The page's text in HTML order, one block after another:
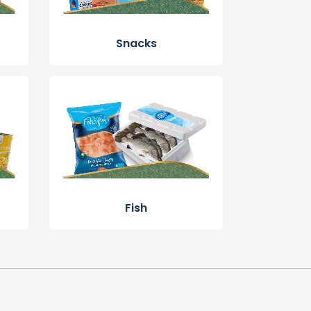
Snacks
Fish